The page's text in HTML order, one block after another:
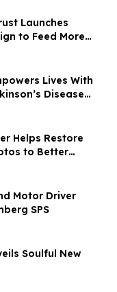
Launches
to Feed More
Eid al-Adha
Lives With
Disease
Reclaim Your
Helps Restore
to Better
Detail
Motor Driver
SPS
New